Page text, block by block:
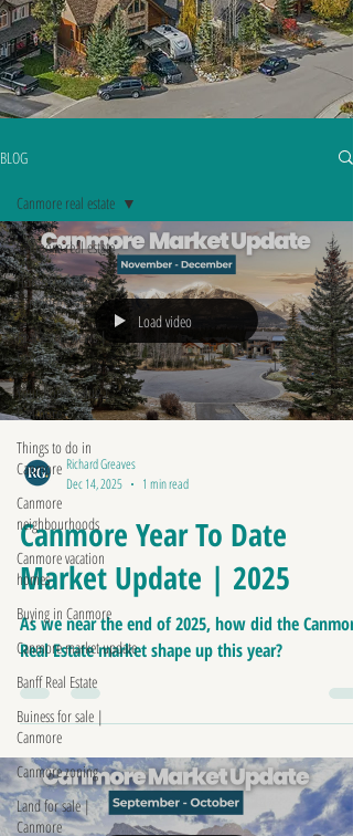
BLOG
Canmore real estate
Homes for sale |
Canmore
Real estate news |
Canmore
Your home value |
Canmore
Things to do in
Canmore
Canmore
neighbourhoods
Canmore vacation
homes
Buying in Canmore
Canmore market update
Banff Real Estate
Buiness for sale |
Canmore
Canmore zoning
Land for sale |
Canmore
Canmore real estate
Load video
Richard Greaves
Dec 14, 2025
1 min read
Canmore Year To Date
Market Update | 2025
As we near the end of 2025, how did the Canmore
Real Estate market shape up this year?